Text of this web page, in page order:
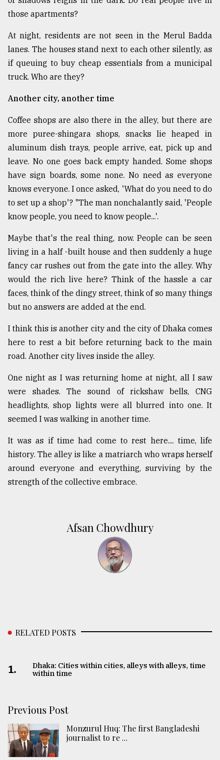
those apartments?
At night, residents are not seen in the Merul Badda
lanes. The houses stand next to each other silently, as
if queuing to buy cheap essentials from a municipal
truck. Who are they?
Another city, another time
Coffee shops are also there in the alley, but there are
more puree-shingara shops, snacks lie heaped in
aluminum dish trays, people arrive, eat, pick up and
leave. No one goes back empty handed. Some shops
have sign boards, some none. No need as everyone
knows everyone. I once asked, 'What do you need to do
to set up a shop'? "The man nonchalantly said, 'People
know people, you need to know people...'.
Maybe that's the real thing, now. People can be seen
living in a half -built house and then suddenly a huge
fancy car rushes out from the gate into the alley. Why
would the rich live here? Think of the hassle a car
faces, think of the dingy street, think of so many things
but no answers are added at the end.
I think this is another city and the city of Dhaka comes
here to rest a bit before returning back to the main
road. Another city lives inside the alley.
One night as I was returning home at night, all I saw
were shades. The sound of rickshaw bells, CNG
headlights, shop lights were all blurred into one. It
seemed I was walking in another time.
It was as if time had come to rest here.... time, life
history. The alley is like a matriarch who wraps herself
around everyone and everything, surviving by the
strength of the collective embrace.
Afsan Chowdhury
RELATED POSTS
1.
Dhaka: Cities within cities, alleys with alleys, time
within time
Previous Post
Monzurul Huq: The first Bangladeshi
journalist to re ...